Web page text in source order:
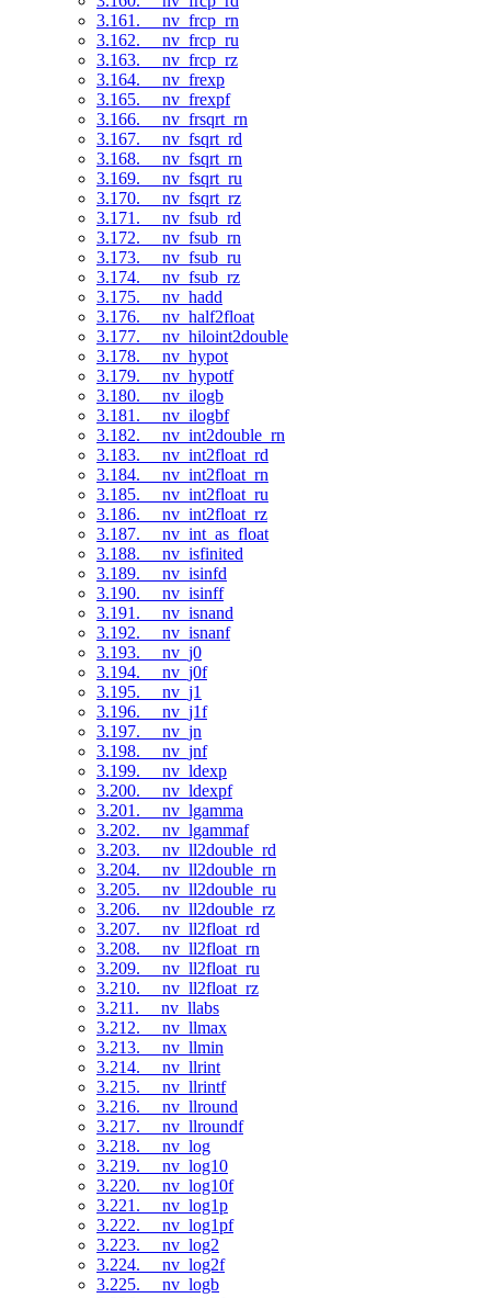
3.161. __nv_frcp_rn
3.162. __nv_frcp_ru
3.163. __nv_frcp_rz
3.164. __nv_frexp
3.165. __nv_frexpf
3.166. __nv_frsqrt_rn
3.167. __nv_fsqrt_rd
3.168. __nv_fsqrt_rn
3.169. __nv_fsqrt_ru
3.170. __nv_fsqrt_rz
3.171. __nv_fsub_rd
3.172. __nv_fsub_rn
3.173. __nv_fsub_ru
3.174. __nv_fsub_rz
3.175. __nv_hadd
3.176. __nv_half2float
3.177. __nv_hiloint2double
3.178. __nv_hypot
3.179. __nv_hypotf
3.180. __nv_ilogb
3.181. __nv_ilogbf
3.182. __nv_int2double_rn
3.183. __nv_int2float_rd
3.184. __nv_int2float_rn
3.185. __nv_int2float_ru
3.186. __nv_int2float_rz
3.187. __nv_int_as_float
3.188. __nv_isfinited
3.189. __nv_isinfd
3.190. __nv_isinff
3.191. __nv_isnand
3.192. __nv_isnanf
3.193. __nv_j0
3.194. __nv_j0f
3.195. __nv_j1
3.196. __nv_j1f
3.197. __nv_jn
3.198. __nv_jnf
3.199. __nv_ldexp
3.200. __nv_ldexpf
3.201. __nv_lgamma
3.202. __nv_lgammaf
3.203. __nv_ll2double_rd
3.204. __nv_ll2double_rn
3.205. __nv_ll2double_ru
3.206. __nv_ll2double_rz
3.207. __nv_ll2float_rd
3.208. __nv_ll2float_rn
3.209. __nv_ll2float_ru
3.210. __nv_ll2float_rz
3.211. __nv_llabs
3.212. __nv_llmax
3.213. __nv_llmin
3.214. __nv_llrint
3.215. __nv_llrintf
3.216. __nv_llround
3.217. __nv_llroundf
3.218. __nv_log
3.219. __nv_log10
3.220. __nv_log10f
3.221. __nv_log1p
3.222. __nv_log1pf
3.223. __nv_log2
3.224. __nv_log2f
3.225. __nv_logb